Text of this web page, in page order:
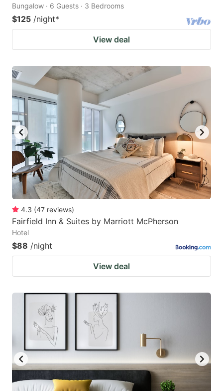
Bungalow · 6 Guests · 3 Bedrooms
$125 /night*
View deal
4.3 (47 reviews)
Fairfield Inn & Suites by Marriott McPherson
Hotel
$88 /night
View deal